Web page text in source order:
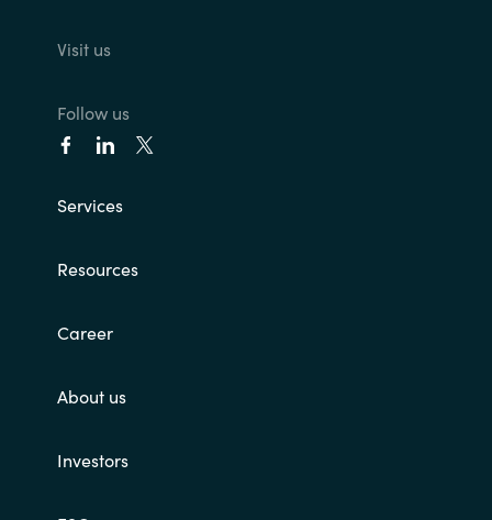
Visit us
Follow us
Services
Resources
Career
About us
Investors